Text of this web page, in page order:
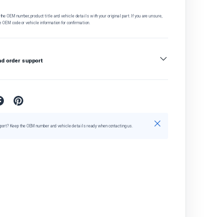
the OEM number, product title and vehicle details with your original part. If you are unsure,
code or vehicle information for confirmation.
order support
Keep the OEM number and vehicle details ready when contacting us. Close